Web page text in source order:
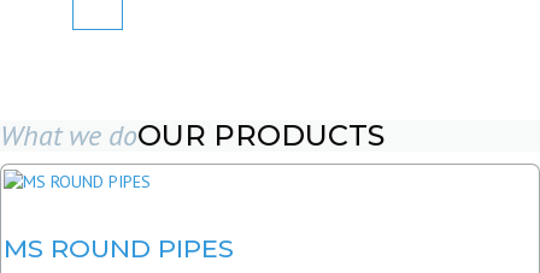
What we doOUR PRODUCTS
MS ROUND PIPES